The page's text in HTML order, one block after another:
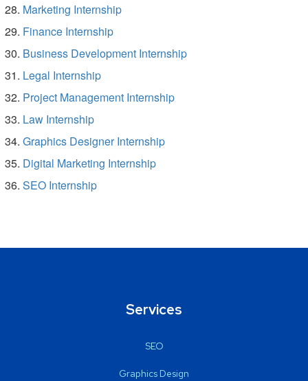
Marketing Internship
Finance Internship
Business Development Internship
Legal Internship
Project Management Internship
Law Internship
Graphics Designer Internship
Digital Marketing Internship
SEO Internship
Services
SEO
Graphics Design